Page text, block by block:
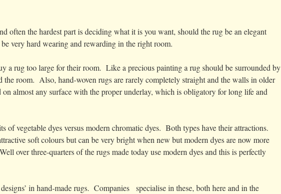
often the hardest part is deciding what it is you want, should the rug be an elegant
very hard wearing and rewarding in the right room.
a rug too large for their room. Like a precious painting a rug should be surrounded by
the room. Also, hand-woven rugs are rarely completely straight and the walls in older
almost any surface with the proper underlay, which is obligatory for long life and
of vegetable dyes versus modern chromatic dyes. Both types have their attractions.
soft colours but can be very bright when new but modern dyes are now more
over three-quarters of the rugs made today use modern dyes and this is perfectly
in hand-made rugs. Companies specialise in these, both here and in the